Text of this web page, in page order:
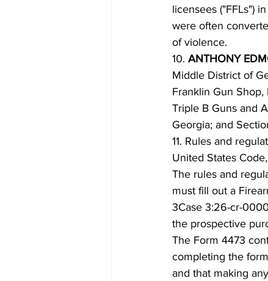
licensees ("FFLs")
were often
of violence.
10. ANTHONY
Middle District of
Franklin Gun
Triple B Guns and
Georgia; and
11. Rules and
United States
The rules and
must fill out a
3Case 3:26-cr-
the prospective
The Form 4473
completing the
and that making